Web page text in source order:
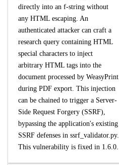
directly into an f-string without
any HTML escaping. An
authenticated attacker can craft a
research query containing HTML
special characters to inject
arbitrary HTML tags into the
document processed by WeasyPrint
during PDF export. This injection
can be chained to trigger a Server-
Side Request Forgery (SSRF),
bypassing the application's existing
SSRF defenses in ssrf_validator.py.
This vulnerability is fixed in 1.6.0.